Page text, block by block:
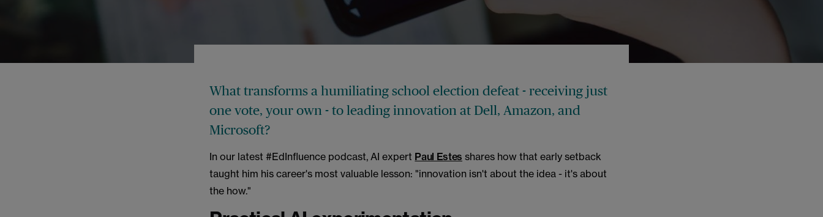
What transforms a humiliating school election defeat - receiving just
one vote, your own - to leading innovation at Dell, Amazon, and
Microsoft?
In our latest #EdInfluence podcast, AI expert Paul Estes shares how that early setback
taught him his career's most valuable lesson: "innovation isn't about the idea - it's about
the how."